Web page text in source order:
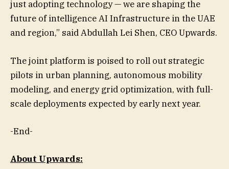
just adopting technology — we are shaping the
future of intelligence AI Infrastructure in the UAE
and region,” said Abdullah Lei Shen, CEO Upwards.
The joint platform is poised to roll out strategic
pilots in urban planning, autonomous mobility
modeling, and energy grid optimization, with full-
scale deployments expected by early next year.
-End-
About Upwards: